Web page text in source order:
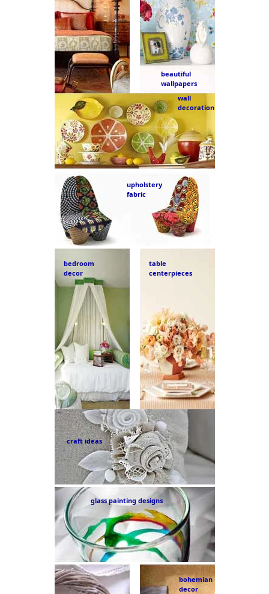
beautiful
wallpapers
wall
decoration
upholstery
fabric
bedroom
decor
table
centerpieces
craft ideas
glass painting designs
bohemian
decor